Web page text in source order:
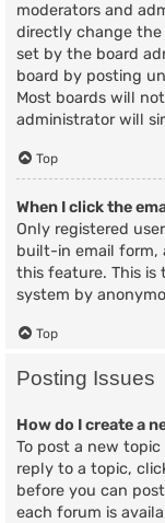
moderators and
directly change the
set by the board
board by posting
Most boards will
administrator will
Top
When I click the
Only registered
built-in email form,
this feature. This is
system by
Top
Posting Issues
How do I create a
To post a new topic
reply to a topic,
before you can
each forum is